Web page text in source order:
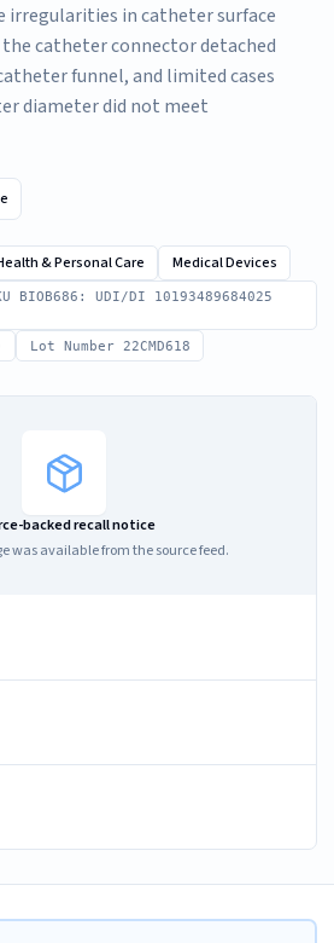
irregularities in catheter surface
catheter connector detached
funnel, and limited cases
diameter did not meet
& Personal Care Medical Devices
BIOB686: UDI/DI 10193489684025
Lot Number 22CMD618
backed recall notice
was available from the source feed.